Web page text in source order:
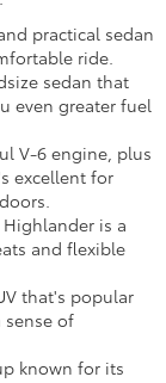
practical sedan
ride.
sedan that
even greater fuel
V-6 engine, plus
excellent for
is a
and flexible
that's popular
of
known for its